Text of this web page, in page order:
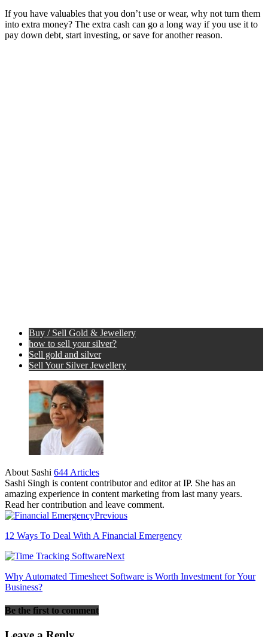
If you have valuables that you don’t use or wear, why not turn them
into extra money? The extra cash can go a long way if you use it to
pay down debt, start investing, or save for another reason.
Buy / Sell Gold & Jewellery
how to sell your silver?
Sell gold and silver
Sell Your Silver Jewellery
About Sashi 644 Articles
Sashi Singh is content contributor and editor at IP. She has an
amazing experience in content marketing from last many years.
Read her contribution and leave comment.
Previous
12 Ways To Deal With A Financial Emergency
Next
Why Automated Timesheet Software is Worth Investment for Your
Business?
Be the first to comment